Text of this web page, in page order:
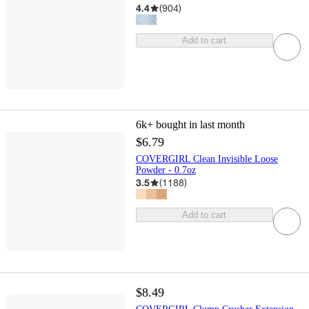
4.4 (904)
Add to cart
6k+ bought in last month
$6.79
COVERGIRL Clean Invisible Loose
Powder - 0.7oz
3.5 (1188)
Add to cart
$8.49